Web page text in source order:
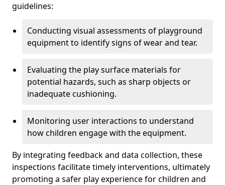
guidelines:
Conducting visual assessments of playground
equipment to identify signs of wear and tear.
Evaluating the play surface materials for
potential hazards, such as sharp objects or
inadequate cushioning.
Monitoring user interactions to understand
how children engage with the equipment.
By integrating feedback and data collection, these
inspections facilitate timely interventions, ultimately
promoting a safer play experience for children and